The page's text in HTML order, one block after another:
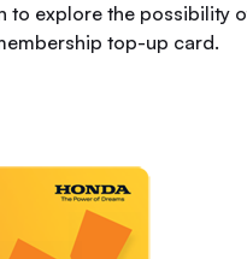
to explore the possibility
top-up card.